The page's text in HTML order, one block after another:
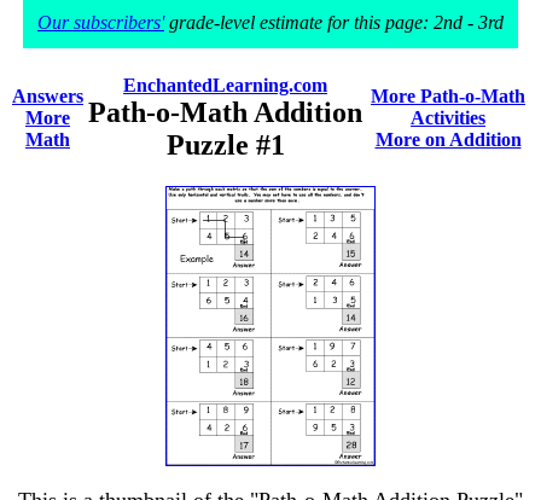
Our subscribers'grade-level estimate for this page: 2nd - 3rd
Answers
More
Math
EnchantedLearning.com
Path-o-Math Addition
Puzzle #1
More Path-o-Math
Activities
More on Addition